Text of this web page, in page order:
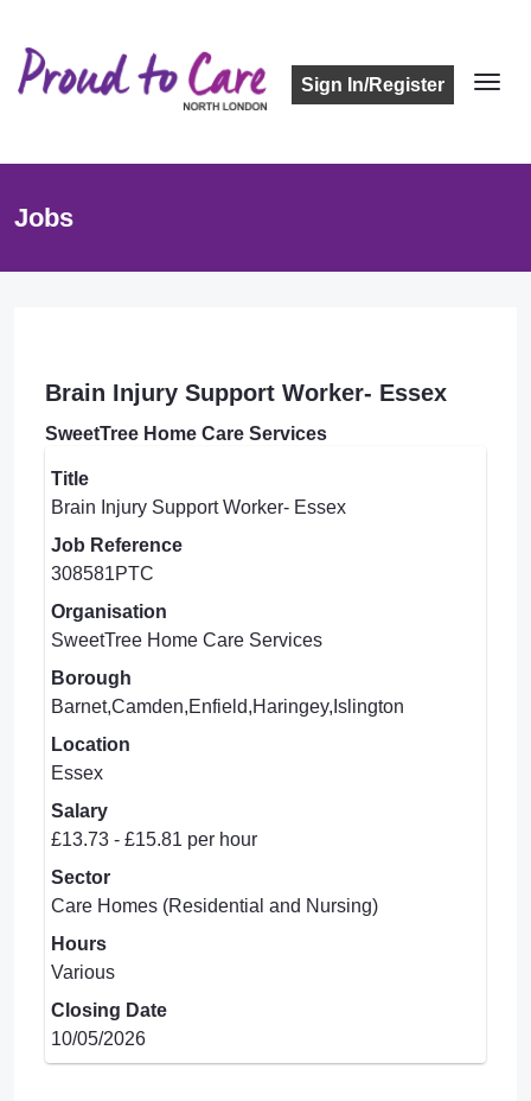
Sign In/Register
Jobs
Brain Injury Support Worker- Essex
SweetTree Home Care Services
Title
Brain Injury Support Worker- Essex
Job Reference
308581PTC
Organisation
SweetTree Home Care Services
Borough
Barnet,Camden,Enfield,Haringey,Islington
Location
Essex
Salary
£13.73 - £15.81 per hour
Sector
Care Homes (Residential and Nursing)
Hours
Various
Closing Date
10/05/2026